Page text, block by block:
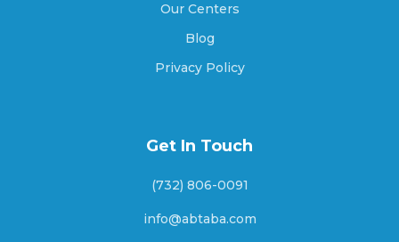
Antlers, Oklahoma
Our Centers
Blog
Privacy Policy
Get In Touch
(732) 806-0091
info@abtaba.com